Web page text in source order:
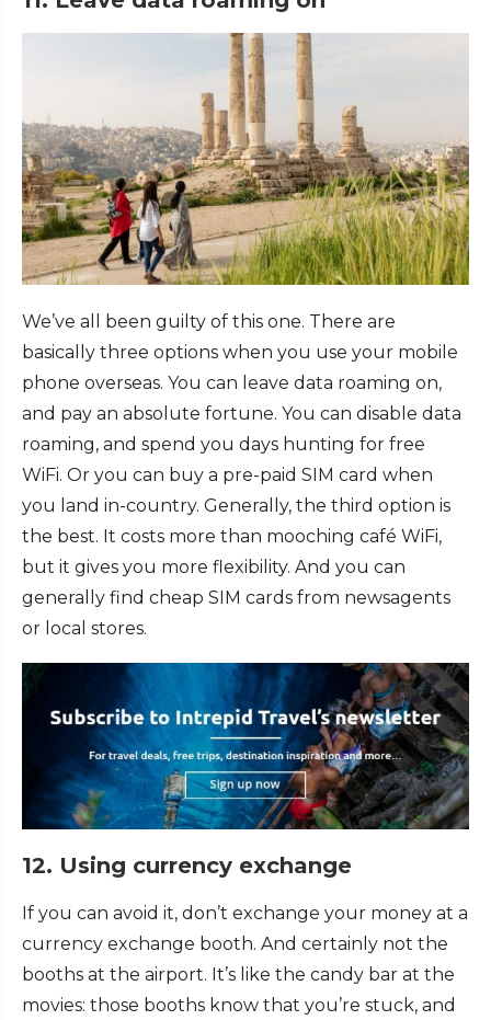
We’ve all been guilty of this one. There are
basically three options when you use your mobile
phone overseas. You can leave data roaming on,
and pay an absolute fortune. You can disable data
roaming, and spend you days hunting for free
WiFi. Or you can buy a pre-paid SIM card when
you land in-country. Generally, the third option is
the best. It costs more than mooching café WiFi,
but it gives you more flexibility. And you can
generally find cheap SIM cards from newsagents
or local stores.
12. Using currency exchange
If you can avoid it, don’t exchange your money at a
currency exchange booth. And certainly not the
booths at the airport. It’s like the candy bar at the
movies: those booths know that you’re stuck, and